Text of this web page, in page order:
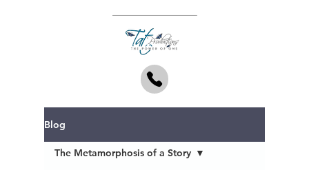
Blog
The Metamorphosis of a Story